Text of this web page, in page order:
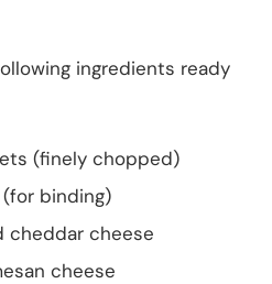
ingredients ready
(finely chopped)
binding)
cheddar cheese
cheese